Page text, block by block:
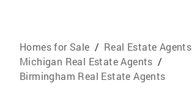
Homes for Sale / Real Estate Agents
Michigan Real Estate Agents /
Birmingham Real Estate Agents